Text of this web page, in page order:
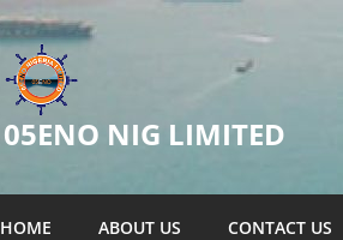
05ENO NIG LIMITED
HOME ABOUT US CONTACT US